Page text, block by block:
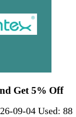
Get 5% Off
09-04 Used: 88